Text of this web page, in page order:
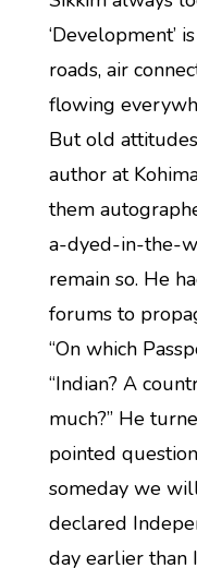
‘Development’
roads, air
flowing
But old
author at
them
a-dyed-in-the-
remain so. He
forums to
“On which
“Indian? A
much?” He
pointed
someday we
declared
day earlier than